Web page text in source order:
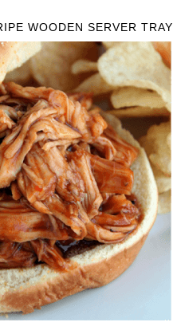
WOODEN SERVER TRAY